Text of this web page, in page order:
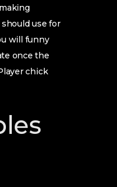
use for
will funny
once the
chick